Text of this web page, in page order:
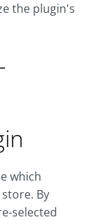
the plugin's
which
By
selected